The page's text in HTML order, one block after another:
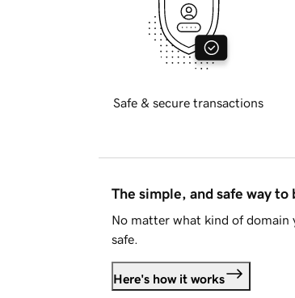
Safe & secure transactions
The simple, and safe way to
No matter what kind of domain
safe.
Here's how it works